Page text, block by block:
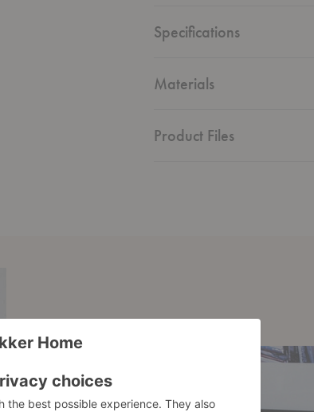
Specifications
Materials
Product Files